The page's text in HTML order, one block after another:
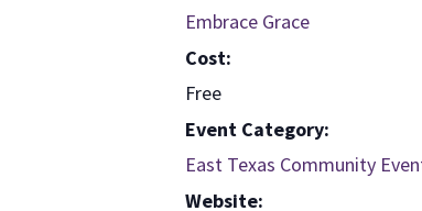
Embrace Grace
Cost:
Free
Event Category:
East Texas Community
Website: